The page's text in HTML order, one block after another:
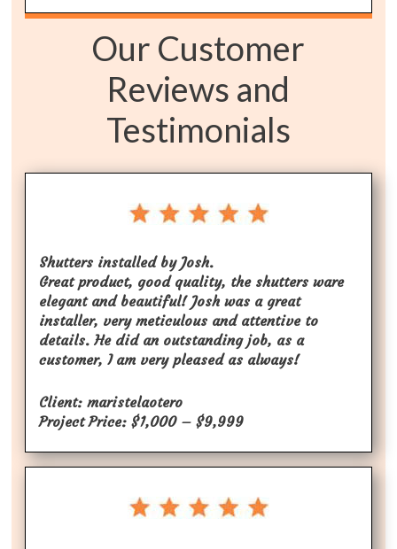
Our Customer
Reviews and
Testimonials
Shutters installed by Josh.
Great product, good quality, the shutters ware
elegant and beautiful! Josh was a great
installer, very meticulous and attentive to
details. He did an outstanding job, as a
customer, I am very pleased as always!
Client: maristelaotero
Project Price: $1,000 – $9,999